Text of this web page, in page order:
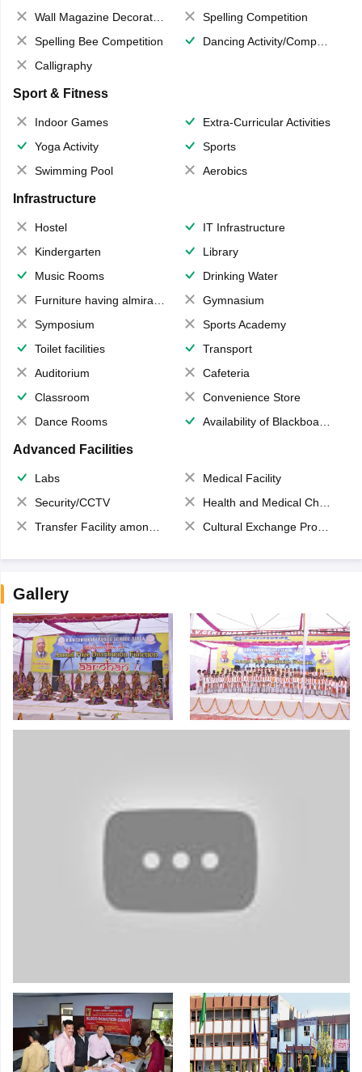
Wall Magazine Decoration
Spelling Competition
Spelling Bee Competition
Dancing Activity/Competition
Calligraphy
Sport & Fitness
Indoor Games
Extra-Curricular Activities
Yoga Activity
Sports
Swimming Pool
Aerobics
Infrastructure
Hostel
IT Infrastructure
Kindergarten
Library
Music Rooms
Drinking Water
Furniture having almirahs/ trunks/ boxes
Gymnasium
Symposium
Sports Academy
Toilet facilities
Transport
Auditorium
Cafeteria
Classroom
Convenience Store
Dance Rooms
Availability of Blackboards
Advanced Facilities
Labs
Medical Facility
Security/CCTV
Health and Medical Check up
Transfer Facility among school chain
Cultural Exchange Program
Gallery